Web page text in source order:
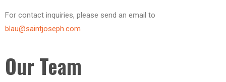
For contact inquiries, please send an email to
blau@saintjoseph.com
Our Team